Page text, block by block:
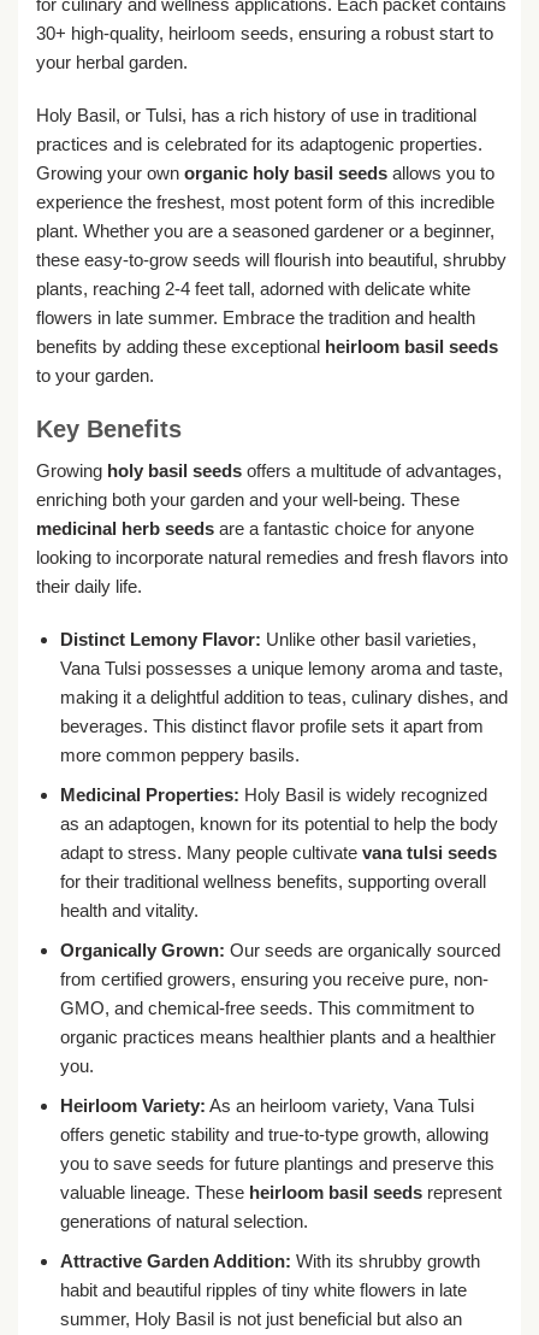
for culinary and wellness applications. Each packet contains
30+ high-quality, heirloom seeds, ensuring a robust start to
your herbal garden.
Holy Basil, or Tulsi, has a rich history of use in traditional
practices and is celebrated for its adaptogenic properties.
Growing your own organic holy basil seeds allows you to
experience the freshest, most potent form of this incredible
plant. Whether you are a seasoned gardener or a beginner,
these easy-to-grow seeds will flourish into beautiful, shrubby
plants, reaching 2-4 feet tall, adorned with delicate white
flowers in late summer. Embrace the tradition and health
benefits by adding these exceptional heirloom basil seeds
to your garden.
Key Benefits
Growing holy basil seeds offers a multitude of advantages,
enriching both your garden and your well-being. These
medicinal herb seeds are a fantastic choice for anyone
looking to incorporate natural remedies and fresh flavors into
their daily life.
Distinct Lemony Flavor: Unlike other basil varieties,
Vana Tulsi possesses a unique lemony aroma and taste,
making it a delightful addition to teas, culinary dishes, and
beverages. This distinct flavor profile sets it apart from
more common peppery basils.
Medicinal Properties: Holy Basil is widely recognized
as an adaptogen, known for its potential to help the body
adapt to stress. Many people cultivate vana tulsi seeds
for their traditional wellness benefits, supporting overall
health and vitality.
Organically Grown: Our seeds are organically sourced
from certified growers, ensuring you receive pure, non-
GMO, and chemical-free seeds. This commitment to
organic practices means healthier plants and a healthier
you.
Heirloom Variety: As an heirloom variety, Vana Tulsi
offers genetic stability and true-to-type growth, allowing
you to save seeds for future plantings and preserve this
valuable lineage. These heirloom basil seedsrepresent
generations of natural selection.
Attractive Garden Addition: With its shrubby growth
habit and beautiful ripples of tiny white flowers in late
summer, Holy Basil is not just beneficial but also an